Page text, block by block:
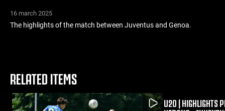
16 march 2025
The highlights of the match between Juventus and Genoa.
RELATED ITEMS
U20 | HIGHLIGHTS